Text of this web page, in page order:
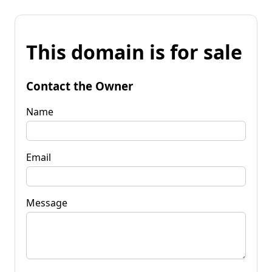
This domain is for sale
Contact the Owner
Name
Email
Message